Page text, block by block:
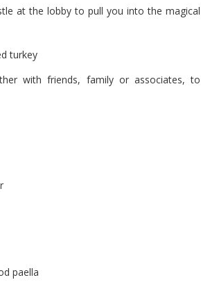
at the lobby to pull you into the magical
with friends, family or associates, to